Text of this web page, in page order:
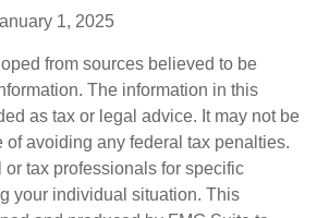
1, 2025
from sources believed to be
The information in this
as tax or legal advice. It may not be
of avoiding any federal tax penalties.
tax professionals for specific
your individual situation. This